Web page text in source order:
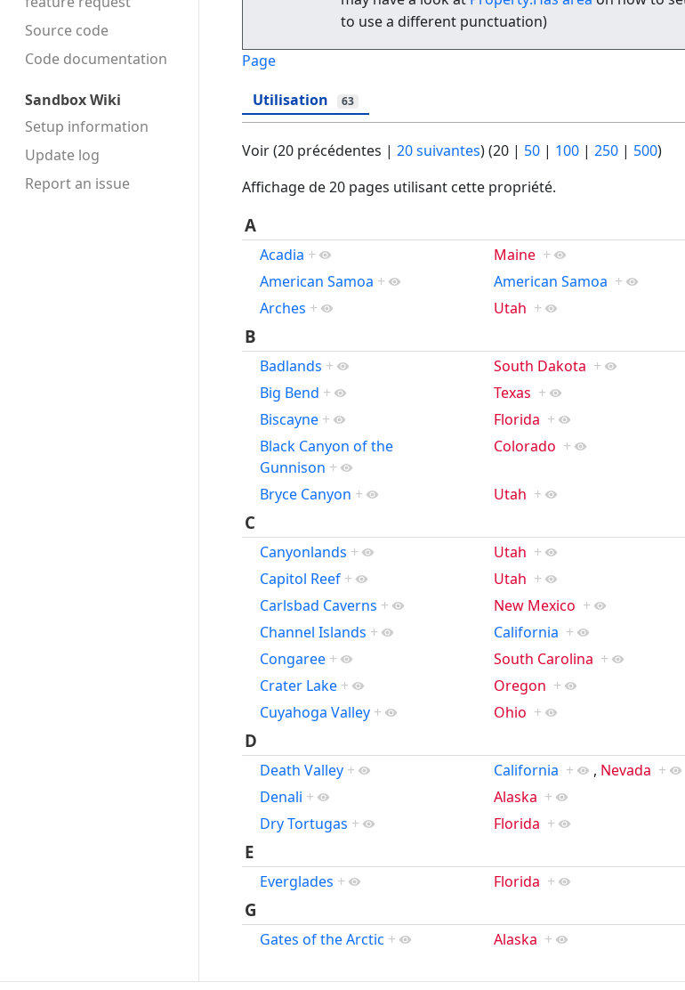
Source code
Code docu­mentation
Sandbox Wiki
Setup information
Update log
Report an issue
to use a different punctuation)
Page
Utilisation
63
Voir (20 précédentes | 20 suivantes) (20 | 50 | 100 | 250 | 500)
Affichage de 20 pages utilisant cette propriété.
A
Acadia + Maine +
American Samoa + American Samoa +
Arches + Utah +
B
Badlands + South Dakota +
Big Bend + Texas +
Biscayne + Florida +
Black Canyon of the
Gunnison +
Colorado +
Bryce Canyon + Utah +
C
Canyonlands + Utah +
Capitol Reef + Utah +
Carlsbad Caverns + New Mexico +
Channel Islands + California +
Congaree + South Carolina +
Crater Lake + Oregon +
Cuyahoga Valley + Ohio +
D
Death Valley + California + , Nevada +
Denali + Alaska +
Dry Tortugas + Florida +
E
Everglades + Florida +
G
Gates of the Arctic + Alaska +